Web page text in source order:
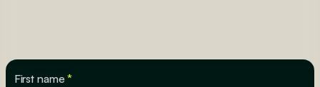
First name*